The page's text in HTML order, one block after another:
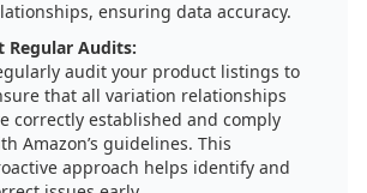
ensuring data accuracy.
Regular Audits:
audit your product listings to
that all variation relationships
correctly established and comply
Amazon’s guidelines. This
approach helps identify and